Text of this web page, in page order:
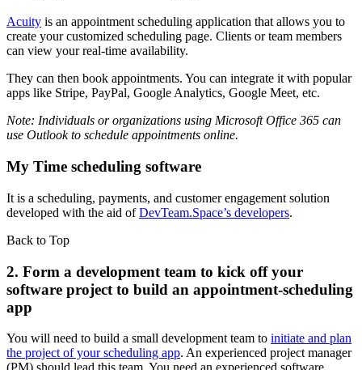
Acuity is an appointment scheduling application that allows you to
create your customized scheduling page. Clients or team members
can view your real-time availability.
They can then book appointments. You can integrate it with popular
apps like Stripe, PayPal, Google Analytics, Google Meet, etc.
Note: Individuals or organizations using Microsoft Office 365 can
use Outlook to schedule appointments online.
My Time scheduling software
It is a scheduling, payments, and customer engagement solution
developed with the aid ofDevTeam.Space’s developers.
Back to Top
2. Form a development team to kick off your
software project to build an appointment-scheduling
app
You will need to build a small development team to initiate and plan
the project of your scheduling app. An experienced project manager